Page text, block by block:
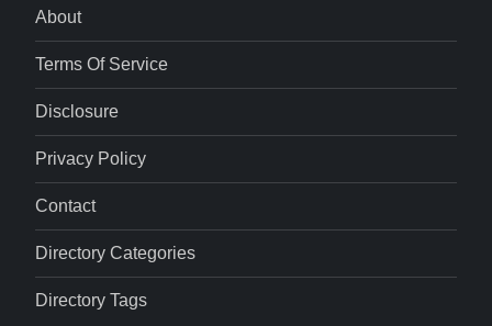
About
Terms Of Service
Disclosure
Privacy Policy
Contact
Directory Categories
Directory Tags